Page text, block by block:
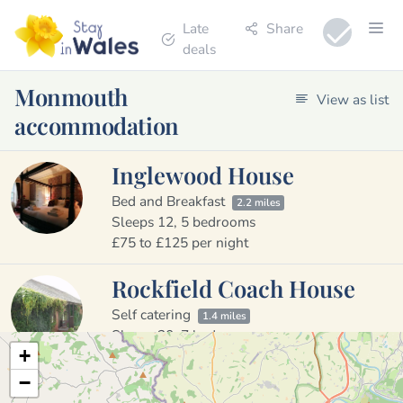
Late
deals
Share
Monmouth
accommodation
View as list
Inglewood House
Bed and Breakfast 2.2 miles
Sleeps 12, 5 bedrooms
£75 to £125 per night
Rockfield Coach House
Self catering 1.4 miles
Sleeps 20, 7 bedrooms
£520 to £700 per night
+
−